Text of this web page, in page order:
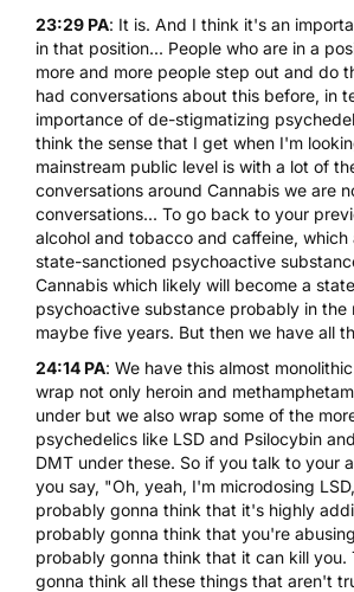
23:29 PA: It is. And I think it's an
in that position... People who are in a
more and more people step out and do
had conversations about this before, in
importance of de-stigmatizing
think the sense that I get when I'm
mainstream public level is with a lot of
conversations around Cannabis we are
conversations... To go back to your
alcohol and tobacco and caffeine,
state-sanctioned psychoactive
Cannabis which likely will become a
psychoactive substance probably in the
maybe five years. But then we have all
24:14 PA: We have this almost
wrap not only heroin and
under but we also wrap some of the
psychedelics like LSD and Psilocybin and
DMT under these. So if you talk to your
you say, "Oh, yeah, I'm microdosing
probably gonna think that it's highly
probably gonna think that you're
probably gonna think that it can kill
gonna think all these things that aren't